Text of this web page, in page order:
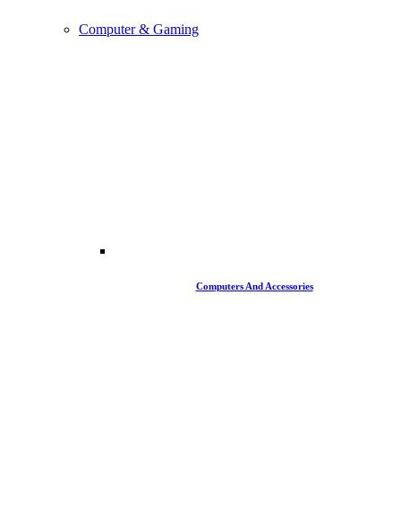
Computer & Gaming
Computers And Accessories